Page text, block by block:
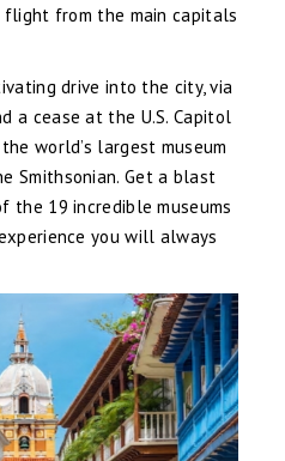
from the main capitals
drive into the city, via
a cease at the U.S. Capitol
world’s largest museum
Smithsonian. Get a blast
the 19 incredible museums
you will always